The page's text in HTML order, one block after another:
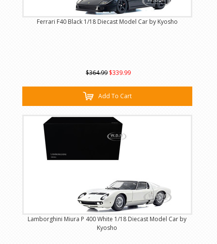
Ferrari F40 Black 1/18 Diecast Model Car by Kyosho
$364.99 $339.99
Add To Cart
Lamborghini Miura P 400 White 1/18 Diecast Model Car by
Kyosho